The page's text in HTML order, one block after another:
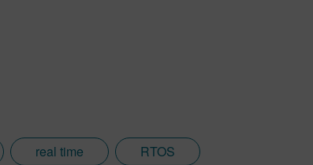
real time RTOS